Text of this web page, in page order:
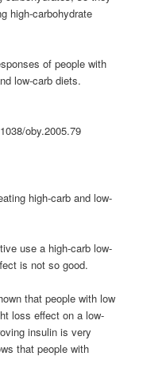
high-carbohydrate
of people with
low-carb diets.
oby.2005.79
high-carb and low-
use a high-carb low-
is not so good.
that people with low
loss effect on a low-
insulin is very
that people with